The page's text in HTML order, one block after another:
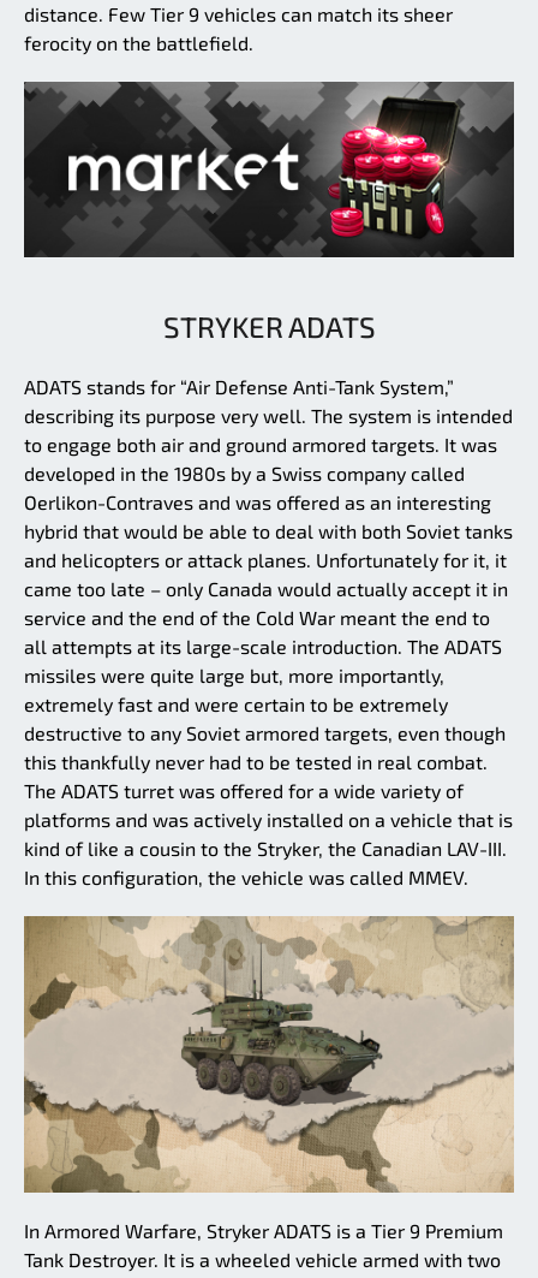
distance. Few Tier 9 vehicles can match its sheer
ferocity on the battlefield.
STRYKER ADATS
ADATS stands for “Air Defense Anti-Tank System,”
describing its purpose very well. The system is intended
to engage both air and ground armored targets. It was
developed in the 1980s by a Swiss company called
Oerlikon-Contraves and was offered as an interesting
hybrid that would be able to deal with both Soviet tanks
and helicopters or attack planes. Unfortunately for it, it
came too late – only Canada would actually accept it in
service and the end of the Cold War meant the end to
all attempts at its large-scale introduction. The ADATS
missiles were quite large but, more importantly,
extremely fast and were certain to be extremely
destructive to any Soviet armored targets, even though
this thankfully never had to be tested in real combat.
The ADATS turret was offered for a wide variety of
platforms and was actively installed on a vehicle that is
kind of like a cousin to the Stryker, the Canadian LAV-III.
In this configuration, the vehicle was called MMEV.
In Armored Warfare, Stryker ADATS is a Tier 9 Premium
Tank Destroyer. It is a wheeled vehicle armed with two